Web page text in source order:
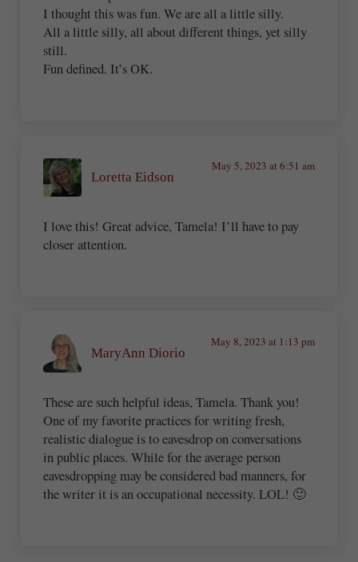
I thought this was fun. We are all a little silly.
All a little silly, all about different things, yet silly
still.
Fun defined. It’s OK.
Loretta Eidson
May 5, 2023 at 6:51 am
I love this! Great advice, Tamela! I’ll have to pay
closer attention.
MaryAnn Diorio
May 8, 2023 at 1:13 pm
These are such helpful ideas, Tamela. Thank you!
One of my favorite practices for writing fresh,
realistic dialogue is to eavesdrop on conversations
in public places. While for the average person
eavesdropping may be considered bad manners, for
the writer it is an occupational necessity. LOL! 🙂